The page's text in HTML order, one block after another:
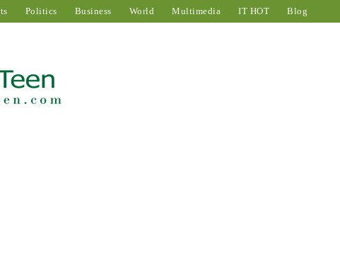
Politics Business World Multimedia IT HOT Blog